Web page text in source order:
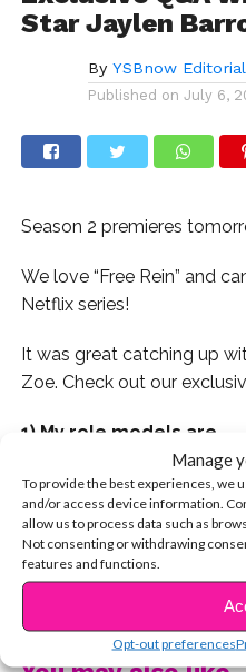
Manage
To provide the best experiences, we
and/or access device information.
allow us to process data such as
Not consenting or withdrawing
features and functions.
Opt-out preferences
Star Jaylen
By YSBnow
Published on July 6,
Season 2 premieres
We love “Free Rein” and
Netflix series!
It was great catching up
Zoe. Check out our
1) My role models are…
Halle Berry & Viola Davis.
2) What does the word
Kindness and empathy for
3) What’s your favorite